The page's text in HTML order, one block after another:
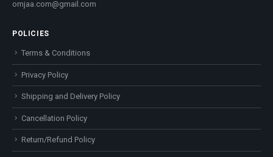
omjaa.com@gmail.com
POLICIES
Terms & Conditions
Privacy Policy
Shipping and Delivery Policy
Cancellation Policy
Return/Refund Policy